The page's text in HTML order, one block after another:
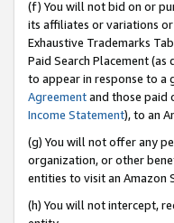
(f) You will not bid on or
its affiliates or variations
Exhaustive Trademarks
Paid Search Placement (as
to appear in response to a
Agreementand those paid
Income Statement), to an
(g) You will not offer any
organization, or other
entities to visit an Amazon
(h) You will not intercept,